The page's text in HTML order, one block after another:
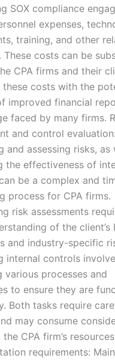
SOX compliance
expenses,
training, and other
These costs can be
CPA firms and their
these costs with the
improved financial
faced by many firms.
and control evaluation:
and assessing risks, as
the effectiveness of
be a complex and
process for CPA firms.
risk assessments
of the client’s
and industry-specific
internal controls
various processes and
to ensure they are
Both tasks require
may consume
CPA firm’s
requirements: